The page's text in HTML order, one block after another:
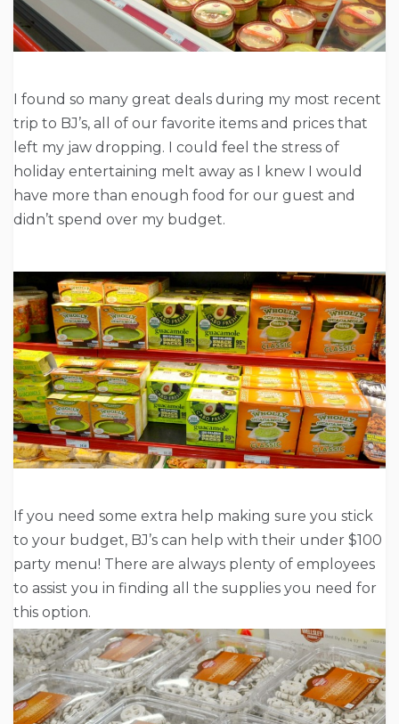
I found so many great deals during my most recent
trip to BJ’s, all of our favorite items and prices that
left my jaw dropping. I could feel the stress of
holiday entertaining melt away as I knew I would
have more than enough food for our guest and
didn’t spend over my budget.
If you need some extra help making sure you stick
to your budget, BJ’s can help with their under $100
party menu! There are always plenty of employees
to assist you in finding all the supplies you need for
this option.